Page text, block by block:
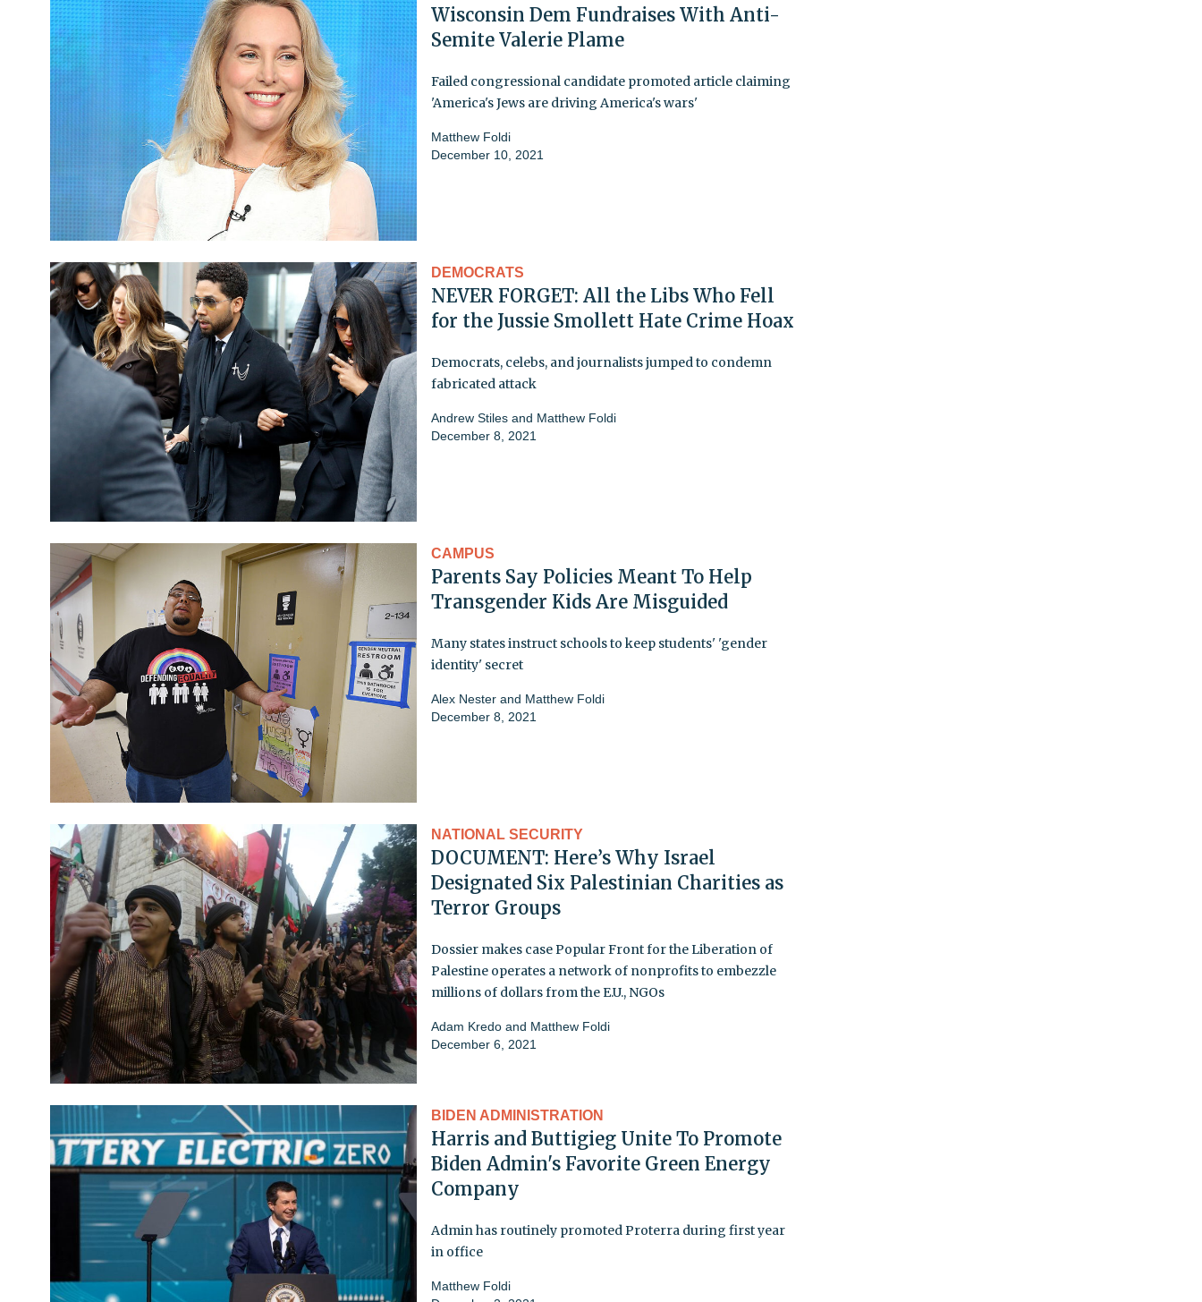
Wisconsin Dem Fundraises With Anti-
Semite Valerie Plame
Failed congressional candidate promoted article claiming
'America's Jews are driving America's wars'
Matthew Foldi
December 10, 2021
DEMOCRATS
NEVER FORGET: All the Libs Who Fell
for the Jussie Smollett Hate Crime Hoax
Democrats, celebs, and journalists jumped to condemn
fabricated attack
Andrew Stiles and Matthew Foldi
December 8, 2021
CAMPUS
Parents Say Policies Meant To Help
Transgender Kids Are Misguided
Many states instruct schools to keep students' 'gender
identity' secret
Alex Nester and Matthew Foldi
December 8, 2021
NATIONAL SECURITY
DOCUMENT: Here’s Why Israel
Designated Six Palestinian Charities as
Terror Groups
Dossier makes case Popular Front for the Liberation of
Palestine operates a network of nonprofits to embezzle
millions of dollars from the E.U., NGOs
Adam Kredo and Matthew Foldi
December 6, 2021
BIDEN ADMINISTRATION
Harris and Buttigieg Unite To Promote
Biden Admin's Favorite Green Energy
Company
Admin has routinely promoted Proterra during first year
in office
Matthew Foldi